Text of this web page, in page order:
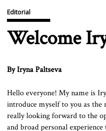
Editorial
Welcome
By Iryna Paltseva
Hello everyone! My name is
introduce myself to you as the
really looking forward to the
and broad personal